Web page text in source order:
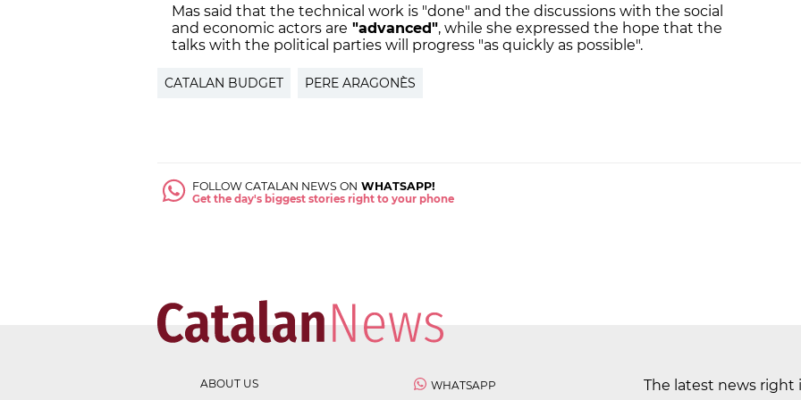
Mas said that the technical work is "done" and the discussions with the social
and economic actors are "advanced", while she expressed the hope that the
talks with the political parties will progress "as quickly as possible".
CATALAN BUDGET PERE ARAGONÈS
FOLLOW CATALAN NEWS ON WHATSAPP!
Get the day's biggest stories right to your phone
ABOUT US WHATSAPP The latest news right